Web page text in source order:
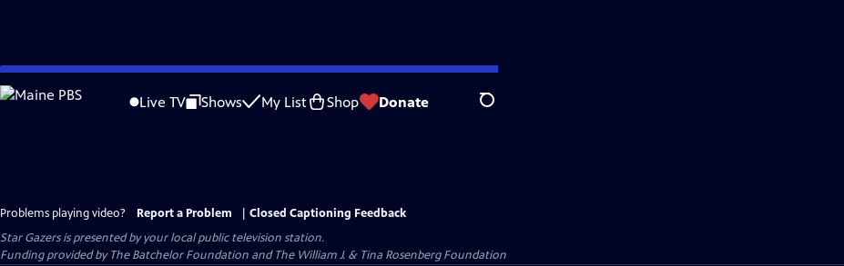
Skip
to
Live TV Shows My List Shop Donate Search
Problems playing video? Report a Problem
Closed Captioning Feedback
Star Gazersis presented by your local public television station.
Funding provided by The Batchelor Foundation and The William J. & Tina Rosenberg Foundation